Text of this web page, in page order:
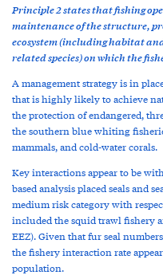
Principle 2 states that fishing
maintenance of the structure,
ecosystem (including habitat
related species) on which the
A management strategy is in
that is highly likely to achieve
the protection of endangered,
the southern blue whiting
mammals, and cold-water corals.
Key interactions appear to be
based analysis placed seals and
medium risk category with
included the squid trawl fishery
EEZ). Given that fur seal
the fishery interaction rate
population.